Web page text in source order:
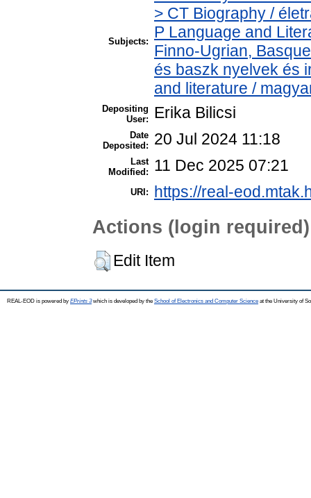
Subjects:
> CT Biography /
P Language and
Finno-Ugrian,
és baszk nyelvek és
and literature /
Depositing
User:
Erika Bilicsi
Date
Deposited:
20 Jul 2024 11:18
Last
Modified:
11 Dec 2025 07:21
URI: https://real-
Actions (login required)
Edit Item
REAL-EOD is powered by EPrints 3which is developed by the School of Electronics and Computer Science at the University of